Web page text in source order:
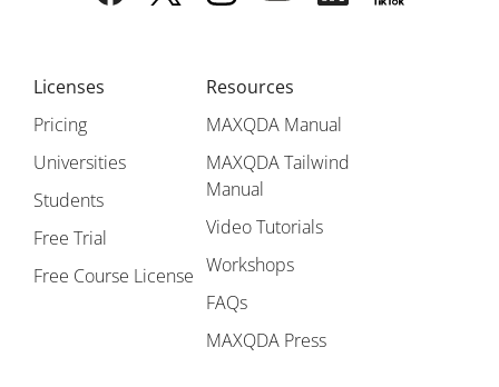
Licenses
Pricing
Universities
Students
Free Trial
Free Course License
Resources
MAXQDA Manual
MAXQDA Tailwind
Manual
Video Tutorials
Workshops
FAQs
MAXQDA Press